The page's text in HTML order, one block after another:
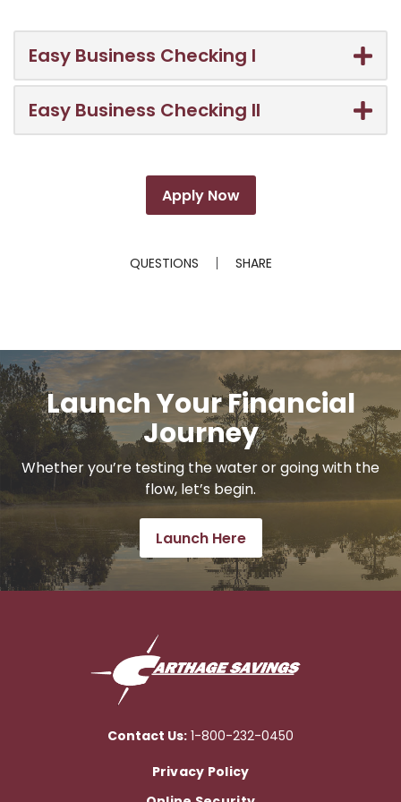
Easy Business Checking I
Easy Business Checking II
Apply Now
QUESTIONS SHARE
Launch Your Financial
Journey
Whether you’re testing the water or going with the
flow, let’s begin.
Launch Here
Contact Us: 1-800-232-0450
Privacy Policy